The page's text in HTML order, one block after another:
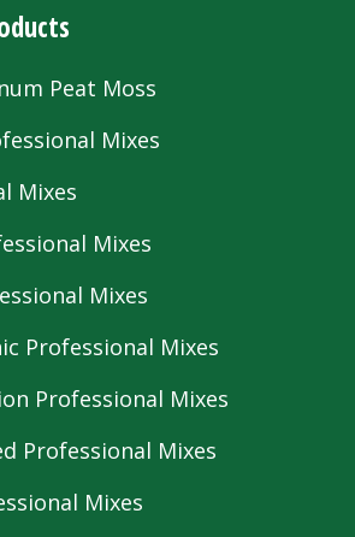
Peat Moss
Mixes
Mixes
Mixes
Mixes
Professional Mixes
Professional Mixes
Professional Mixes
Mixes